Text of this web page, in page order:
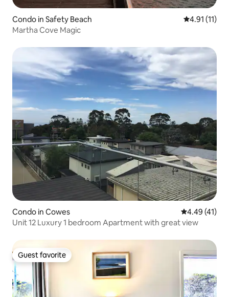
Condo in Safety Beach 4.91 out of 5
4.91 (11)
Martha Cove Magic
Condo in Cowes 4.49 out of 5
4.49 (41)
Unit 12 Luxury 1 bedroom Apartment with great view
Guest favorite
Guest favorite